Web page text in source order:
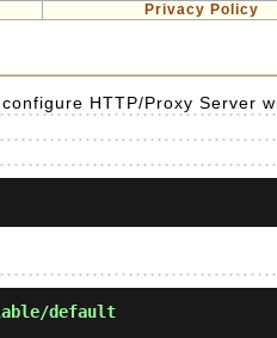
Privacy Policy
HTTP/Proxy Server
default